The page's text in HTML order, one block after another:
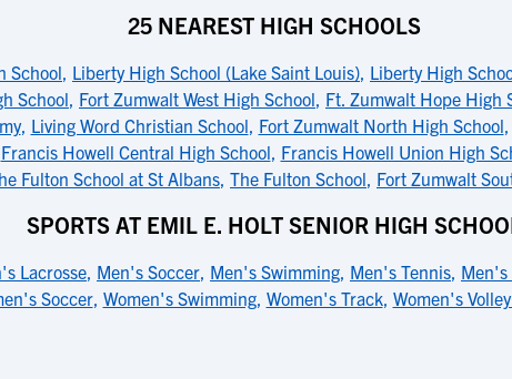
25 NEAREST HIGH SCHOOLS
School, Liberty High School (Lake Saint Louis), Liberty High
School, Fort Zumwalt West High School, Ft. Zumwalt Hope High
, Living Word Christian School, Fort Zumwalt North High School,
Francis Howell Central High School, Francis Howell Union High
Fulton School at St Albans, The Fulton School, Fort Zumwalt
SPORTS AT EMIL E. HOLT SENIOR HIGH
Lacrosse, Men's Soccer, Men's Swimming, Men's Tennis, Men's
Soccer, Women's Swimming, Women's Track, Women's